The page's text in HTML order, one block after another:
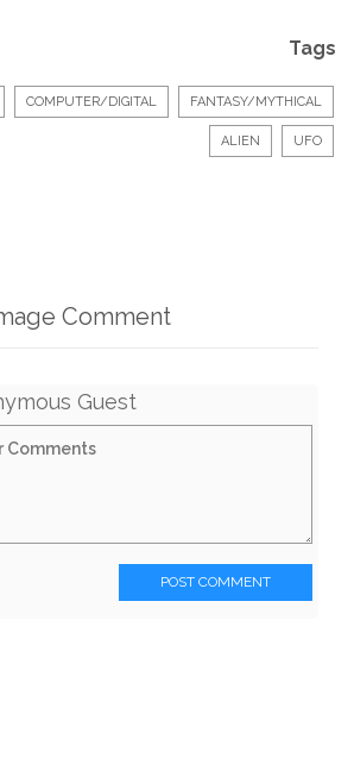
Tags
COMPUTER/DIGITAL FANTASY/MYTHICAL
ALIEN UFO
Comment
Guest
POST COMMENT